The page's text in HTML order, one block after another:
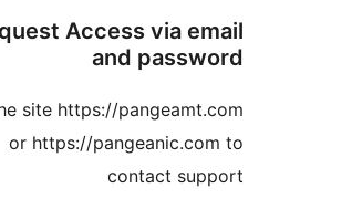
Request
Visit the site
or https://